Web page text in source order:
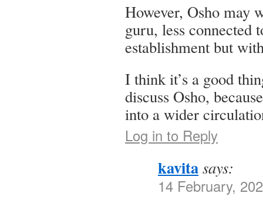
However, Osho may
guru, less connected
establishment but
I think it’s a good
discuss Osho,
into a wider
Log in to Reply
kavitasays:
14 February,